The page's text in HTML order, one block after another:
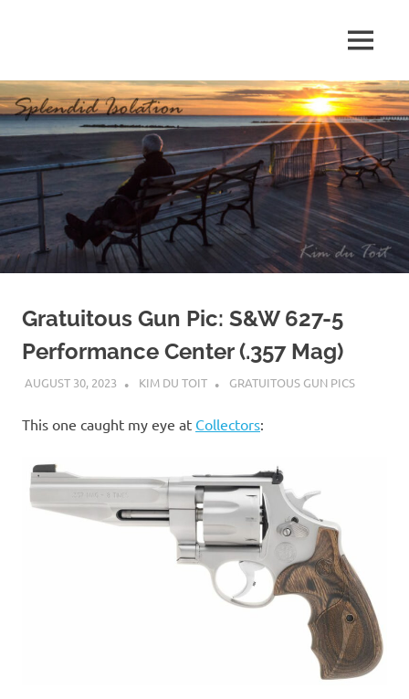
p
e
n
d
i
d
I
s
o
MENU
Gratuitous Gun Pic: S&W 627-5
Performance Center (.357 Mag)
AUGUST 30, 2023 KIM DU TOIT GRATUITOUS GUN PICS
This one caught my eye at Collectors: